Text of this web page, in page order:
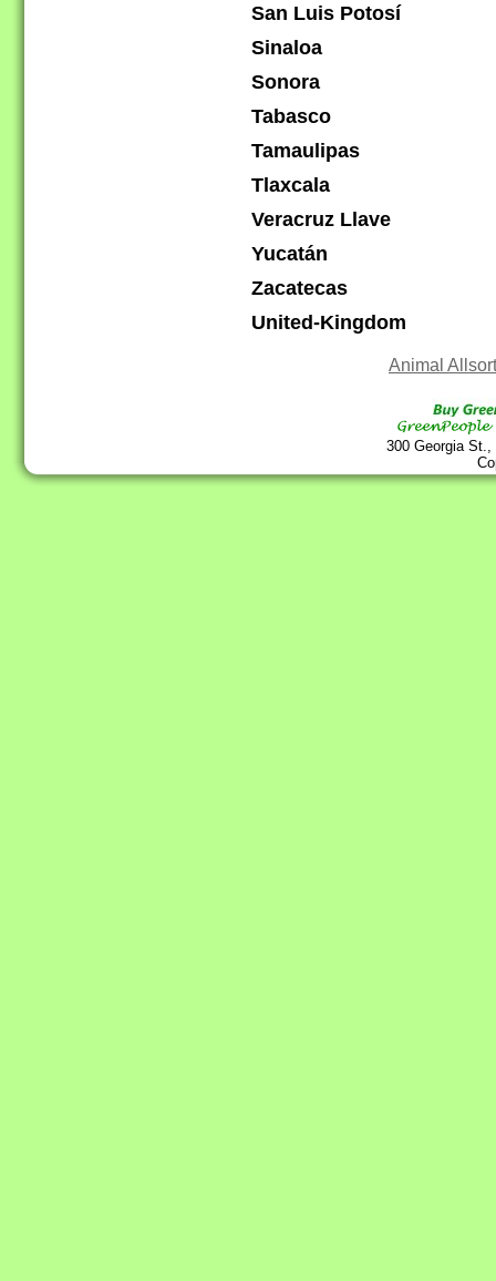
San Luis Potosí
Sinaloa
Sonora
Tabasco
Tamaulipas
Tlaxcala
Veracruz Llave
Yucatán
Zacatecas
United-Kingdom
Animal
300 Georgia